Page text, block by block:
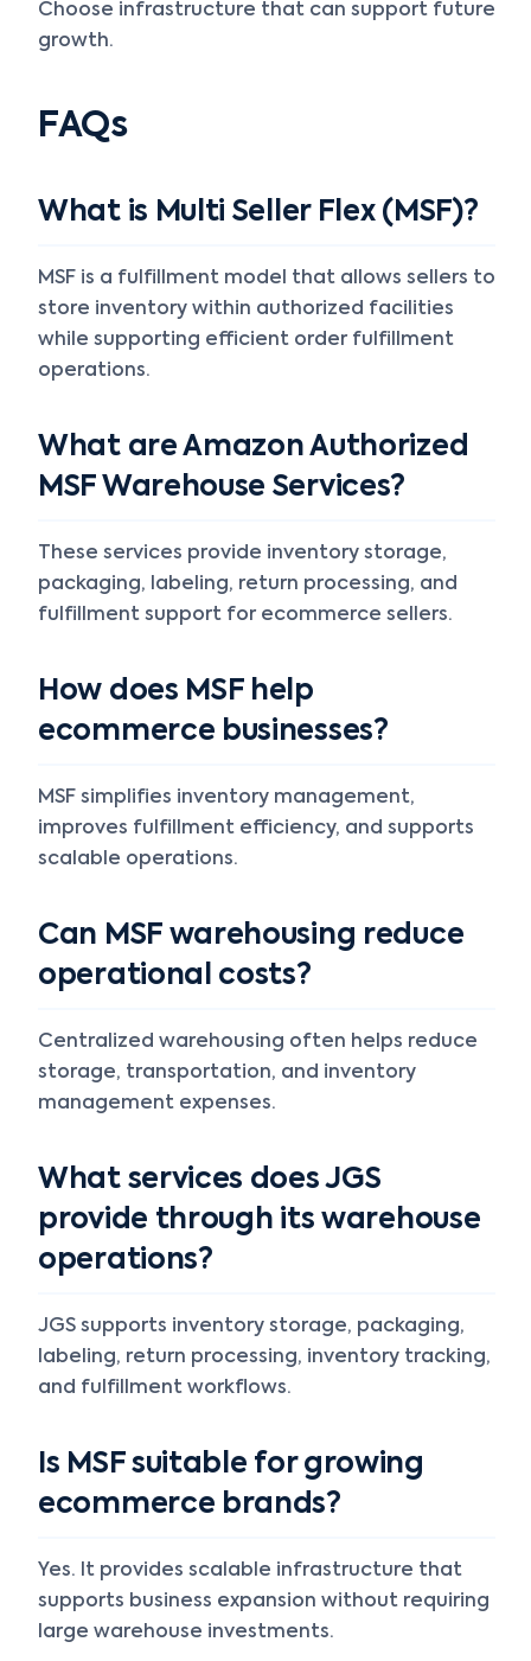
Choose infrastructure that can support future
growth.
FAQs
What is Multi Seller Flex (MSF)?
MSF is a fulfillment model that allows sellers to
store inventory within authorized facilities
while supporting efficient order fulfillment
operations.
What are Amazon Authorized
MSF Warehouse Services?
These services provide inventory storage,
packaging, labeling, return processing, and
fulfillment support for ecommerce sellers.
How does MSF help
ecommerce businesses?
MSF simplifies inventory management,
improves fulfillment efficiency, and supports
scalable operations.
Can MSF warehousing reduce
operational costs?
Centralized warehousing often helps reduce
storage, transportation, and inventory
management expenses.
What services does JGS
provide through its warehouse
operations?
JGS supports inventory storage, packaging,
labeling, return processing, inventory tracking,
and fulfillment workflows.
Is MSF suitable for growing
ecommerce brands?
Yes. It provides scalable infrastructure that
supports business expansion without requiring
large warehouse investments.